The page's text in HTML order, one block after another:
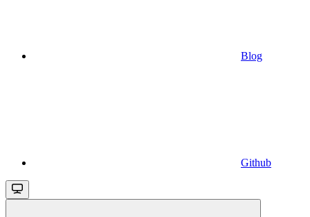
Blog
Github